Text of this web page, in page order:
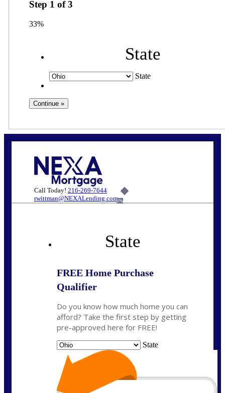
Step 1 of3
33%
State
State
Call Today! 216-269-7644
rwittman@NEXALending.com6%
State
FREE Home Purchase
Qualifier
Do you know how much home you can
afford? Take the first step by getting
pre-approved here for FREE!
State